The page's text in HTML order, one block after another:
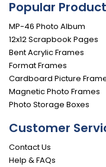
Popular
MP-46 Photo Album
12x12 Scrapbook Pages
Bent Acrylic Frames
Format Frames
Cardboard Picture
Magnetic Photo Frames
Photo Storage Boxes
Customer
Contact Us
Help & FAQs